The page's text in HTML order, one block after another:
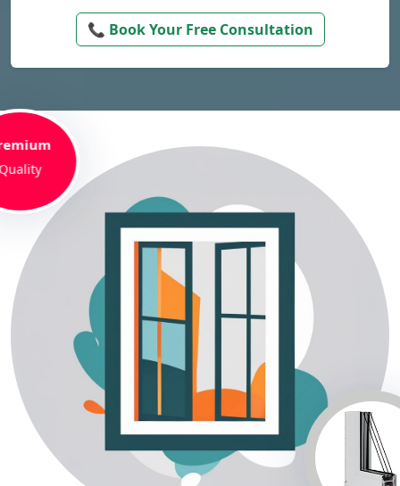
📞 Book Your Free Consultation